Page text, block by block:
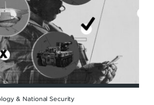
& National Security